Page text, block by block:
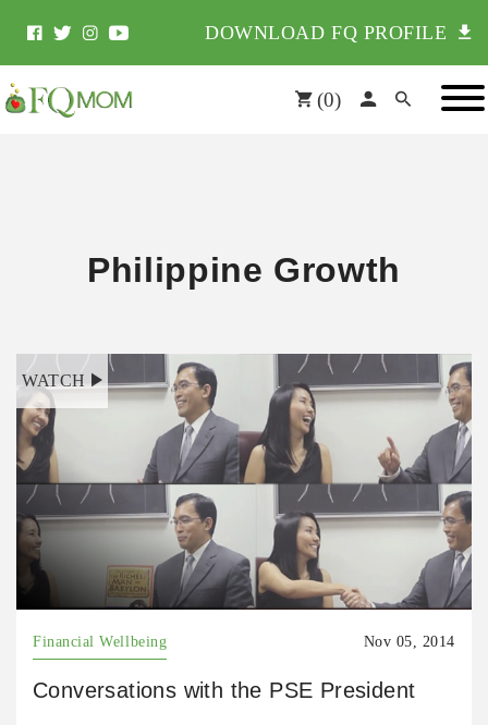
DOWNLOAD FQ PROFILE
(0)
Philippine Growth
WATCH
Financial Wellbeing Nov 05, 2014
Conversations with the PSE President